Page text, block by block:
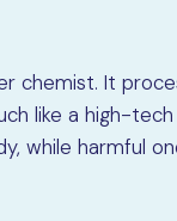
chemist. It
like a high-
while harmful